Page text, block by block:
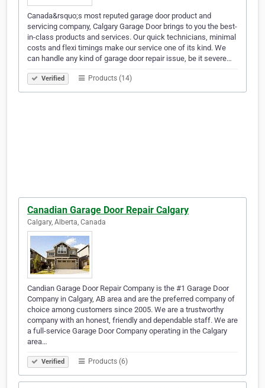
Canada&rsquo;s most reputed garage door product and
servicing company, Calgary Garage Door brings to you the best-
in-class products and services. Our quick technicians, minimal
costs and flexi timings make our service one of its kind. We
can handle any kind of garage door repair issue, be it severe…
Verified Products (14)
Canadian Garage Door Repair Calgary
Calgary, Alberta, Canada
Candian Garage Door Repair Company is the #1 Garage Door
Company in Calgary, AB area and are the preferred company of
choice among customers since 2005. We are a trustworthy
company with an honest, friendly and dependable staff. We are
a full-service Garage Door Company operating in the Calgary
area…
Verified Products (6)